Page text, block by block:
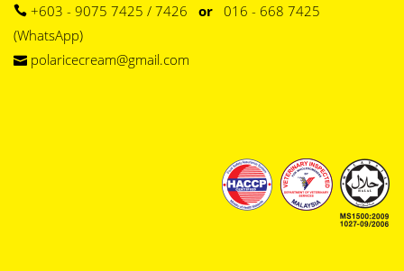
+603 - 9075 7425 / 7426 or 016 - 668 7425
(WhatsApp)
polaricecream@gmail.com